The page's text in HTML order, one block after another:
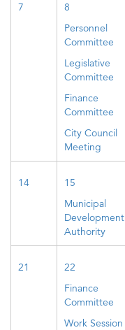
7
8
Personnel
Committee
Legislative
Committee
Finance
Committee
City Council
Meeting
14
15
Municipal
Development
Authority
21
22
Finance
Committee
Work Session